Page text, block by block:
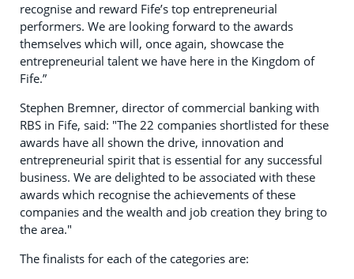
recognise and reward Fife’s top entrepreneurial
performers. We are looking forward to the awards
themselves which will, once again, showcase the
entrepreneurial talent we have here in the Kingdom of
Fife.”
Stephen Bremner, director of commercial banking with
RBS in Fife, said: "The 22 companies shortlisted for these
awards have all shown the drive, innovation and
entrepreneurial spirit that is essential for any successful
business. We are delighted to be associated with these
awards which recognise the achievements of these
companies and the wealth and job creation they bring to
the area."
The finalists for each of the categories are: